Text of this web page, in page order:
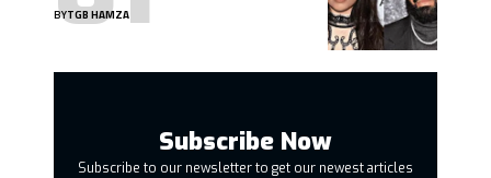
BYTGB HAMZA
Subscribe Now
Subscribe to our newsletter to get our newest articles